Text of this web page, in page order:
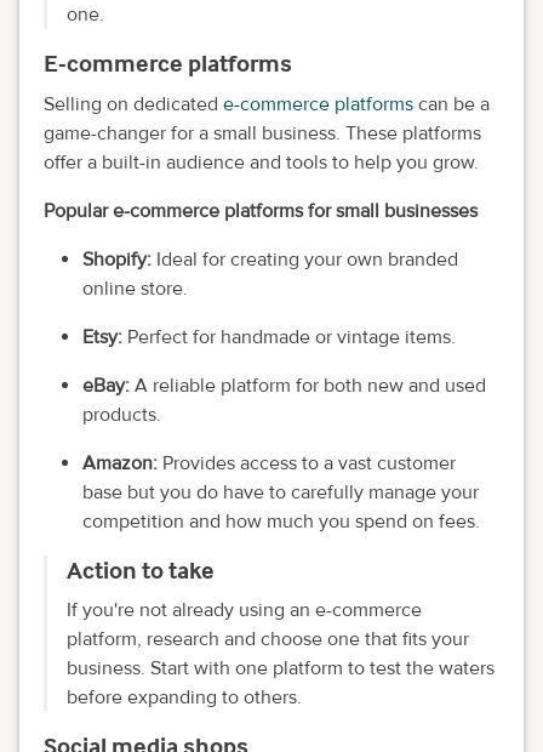
one.
E-commerce platforms
Selling on dedicated e-commerce platforms can be a
game-changer for a small business. These platforms
offer a built-in audience and tools to help you grow.
Popular e-commerce platforms for small businesses
Shopify: Ideal for creating your own branded
online store.
Etsy: Perfect for handmade or vintage items.
eBay: A reliable platform for both new and used
products.
Amazon: Provides access to a vast customer
base but you do have to carefully manage your
competition and how much you spend on fees.
Action to take
If you're not already using an e-commerce
platform, research and choose one that fits your
business. Start with one platform to test the waters
before expanding to others.
Social media shops